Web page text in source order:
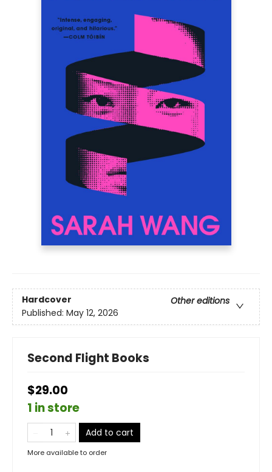
Hardcover
Other editions
Published: May 12, 2026
Second Flight Books
$29.00
1 in store
Add to cart
More available to order